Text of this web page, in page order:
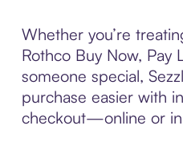
Whether you’re
Rothco Buy Now, Pay
someone special,
purchase easier with
checkout—online or